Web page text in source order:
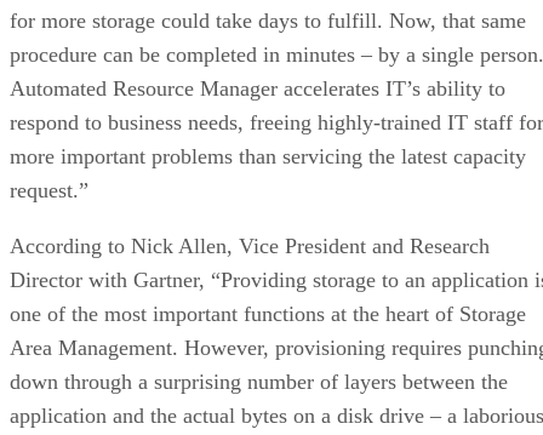
for more storage could take days to fulfill. Now, that same
procedure can be completed in minutes – by a single person.
Automated Resource Manager accelerates IT’s ability to
respond to business needs, freeing highly-trained IT staff for
more important problems than servicing the latest capacity
request.”
According to Nick Allen, Vice President and Research
Director with Gartner, “Providing storage to an application
one of the most important functions at the heart of Storage
Area Management. However, provisioning requires
down through a surprising number of layers between the
application and the actual bytes on a disk drive – a laborious